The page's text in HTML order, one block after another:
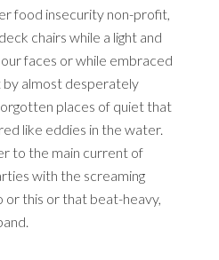
food insecurity non-profit,
chairs while a light and
faces or while embraced
by almost desperately
places of quiet that
like eddies in the water.
to the main current of
with the screaming
or this or that beat-heavy,